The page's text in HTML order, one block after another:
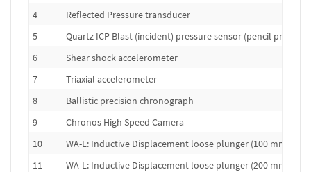
4
Reflected Pressure transducer
5
Quartz ICP Blast (incident) pressure sensor (pencil probe)
6
Shear shock accelerometer
7
Triaxial accelerometer
8
Ballistic precision chronograph
9
Chronos High Speed Camera
10
WA-L: Inductive Displacement loose plunger (100 mm
11
WA-L: Inductive Displacement loose plunger (200 mm